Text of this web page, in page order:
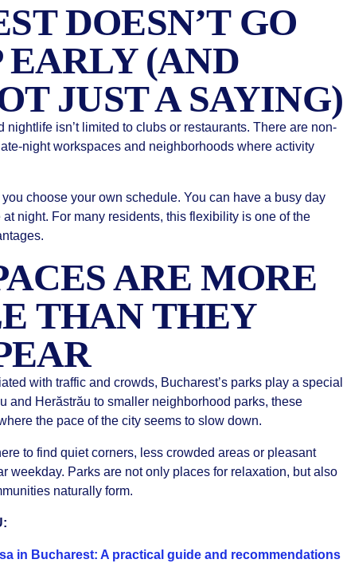
DOESN’T GO
EARLY (AND
JUST A SAYING)
nightlife isn’t limited to clubs or restaurants. There are non-
night workspaces and neighborhoods where activity
choose your own schedule. You can have a busy day
night. For many residents, this flexibility is one of the
ARE MORE
THAN THEY
with traffic and crowds, Bucharest’s parks play a special
and Herăstrău to smaller neighborhood parks, these
the pace of the city seems to slow down.
to find quiet corners, less crowded areas or pleasant
weekday. Parks are not only places for relaxation, but also
naturally form.
in Bucharest: A practical guide and recommendations